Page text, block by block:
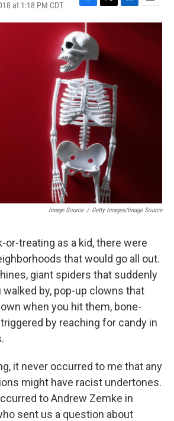
at 1:18 PM CDT
F
a
c
e
b
o
o
k
T
w
t
r
L
i
d
E
m
Image Source / Getty Images/Image Source
or-treating as a kid, there were
that would go all out.
giant spiders that suddenly
by, pop-up clowns that
when you hit them, bone-
by reaching for candy in
it never occurred to me that any
might have racist undertones.
to Andrew Zemke in
sent us a question about